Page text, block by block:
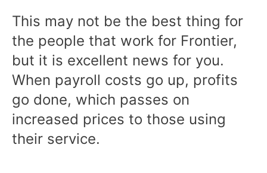
This may not be the best thing for
the people that work for Frontier,
but it is excellent news for you.
When payroll costs go up, profits
go done, which passes on
increased prices to those using
their service.